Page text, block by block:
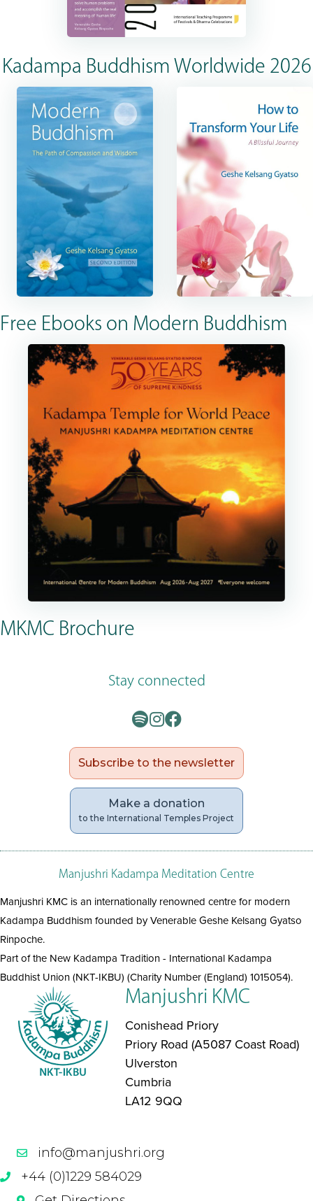
Kadampa Buddhism Worldwide 2026
Free Ebooks on Modern Buddhism
MKMC Brochure
Stay connected
Subscribe to the newsletter
Make a donation
to the International Temples Project
Manjushri Kadampa Meditation Centre
Manjushri KMC is an internationally renowned centre for modern
Kadampa Buddhism founded by Venerable Geshe Kelsang Gyatso
Rinpoche.
Part of the New Kadampa Tradition - International Kadampa
Buddhist Union (NKT-IKBU) (Charity Number (England) 1015054).
Manjushri KMC
Conishead Priory
Priory Road (A5087 Coast Road)
Ulverston
Cumbria
LA12 9QQ
info@manjushri.org
+44 (0)1229 584029